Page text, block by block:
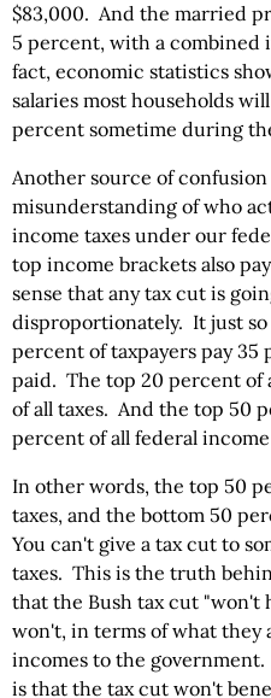
$83,000. And the married
5 percent, with a combined
fact, economic statistics
salaries most households
percent sometime during
Another source of
misunderstanding of who
income taxes under our
top income brackets also
sense that any tax cut is
disproportionately. It just so
percent of taxpayers pay 35
paid. The top 20 percent of
of all taxes. And the top 50
percent of all federal income
In other words, the top 50
taxes, and the bottom 50
You can't give a tax cut to
taxes. This is the truth
that the Bush tax cut
won't, in terms of what they
incomes to the
is that the tax cut won't